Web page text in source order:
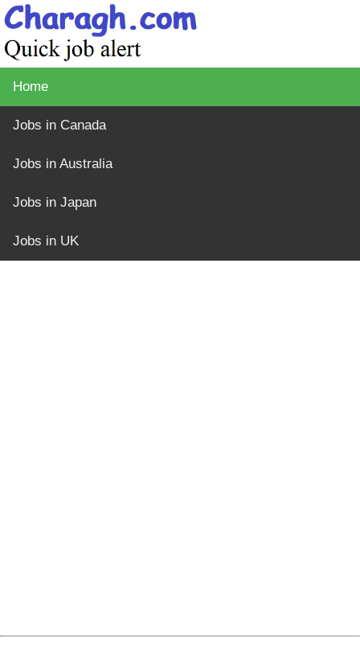
Home
Jobs in Canada
Jobs in Australia
Jobs in Japan
Jobs in UK